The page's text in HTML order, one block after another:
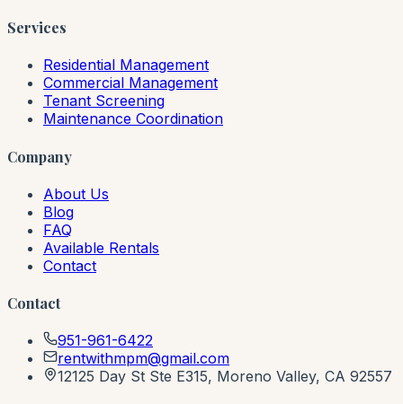
Services
Residential Management
Commercial Management
Tenant Screening
Maintenance Coordination
Company
About Us
Blog
FAQ
Available Rentals
Contact
Contact
951-961-6422
rentwithmpm@gmail.com
12125 Day St Ste E315, Moreno Valley, CA 92557